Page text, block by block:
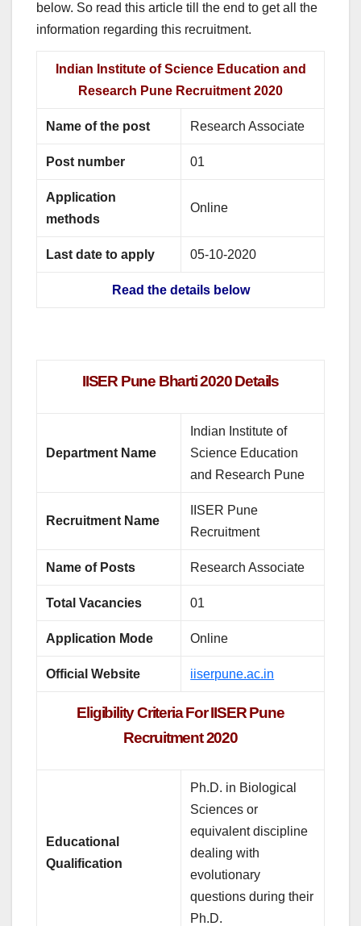
below. So read this article till the end to get all the
information regarding this recruitment.
Indian Institute of Science Education and
Research Pune Recruitment 2020
Name of the post Research Associate
Post number 01
Application
methods
Online
Last date to apply 05-10-2020
Read the details below
IISER Pune Bharti 2020 Details
Department Name
Indian Institute of
Science Education
and Research Pune
Recruitment Name
IISER Pune
Recruitment
Name of Posts Research Associate
Total Vacancies 01
Application Mode Online
Official Website iiserpune.ac.in
Eligibility Criteria For IISER Pune
Recruitment 2020
Educational
Qualification
Ph.D. in Biological
Sciences or
equivalent discipline
dealing with
evolutionary
questions during their
Ph.D.